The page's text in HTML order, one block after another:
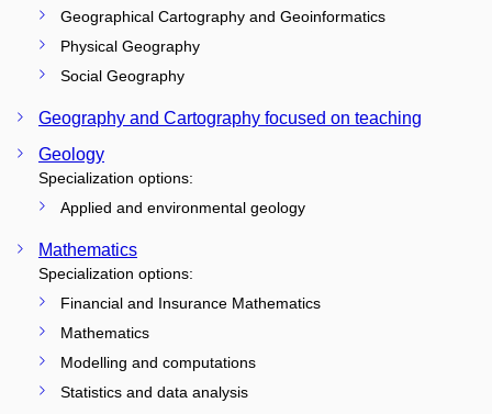
Geographical Cartography and Geoinformatics
Physical Geography
Social Geography
Geography and Cartography focused on teaching
Geology
Specialization options:
Applied and environmental geology
Mathematics
Specialization options:
Financial and Insurance Mathematics
Mathematics
Modelling and computations
Statistics and data analysis